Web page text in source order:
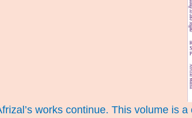
works continue. This volume is